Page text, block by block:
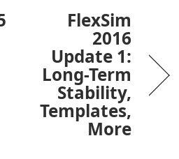
FlexSim
2016
Update 1:
Long-Term
Stability,
Templates,
More